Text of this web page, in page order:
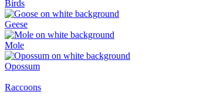
Birds
Geese
Mole
Opossum
Raccoons